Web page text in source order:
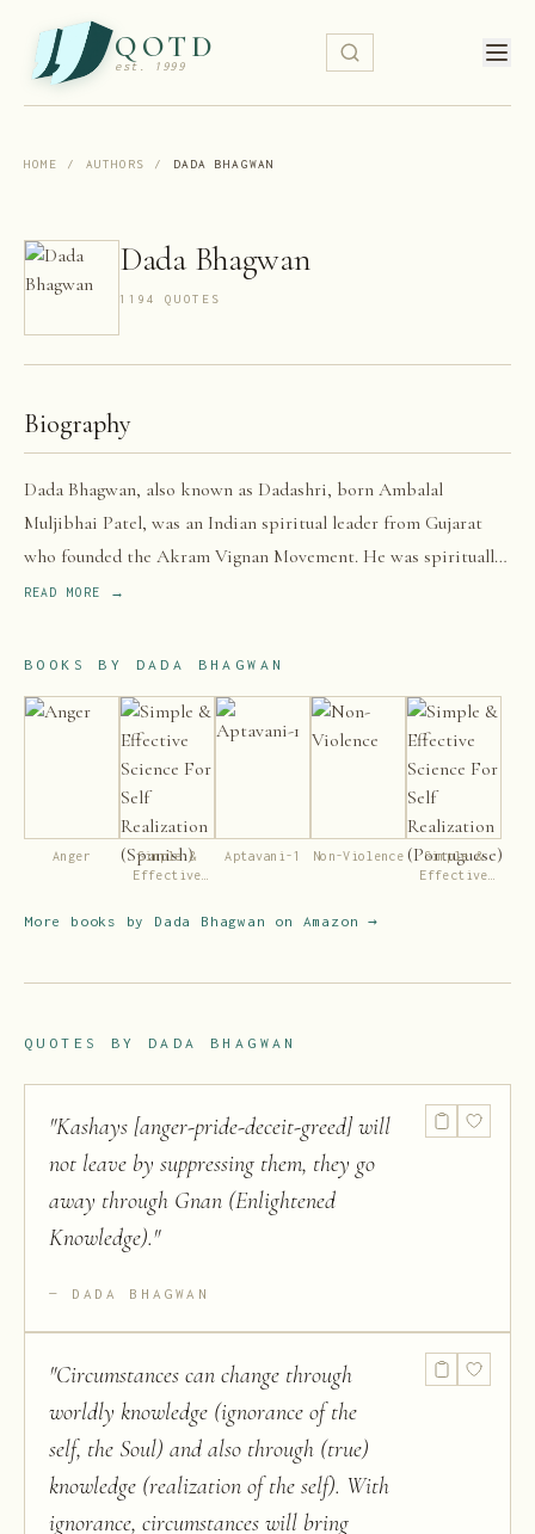
QOTD
est. 1999
HOME / AUTHORS / DADA BHAGWAN
Dada Bhagwan
1194 QUOTE S
Biography
Dada Bhagwan, also known as Dadashri, born Ambalal
Muljibhai Patel, was an Indian spiritual leader from Gujarat
who founded the Akram Vignan Movement. He was spiritually
inclined from an early age.
READ MORE →
BOOKS BY DADA BHAGWAN
Anger
Simple &
Effective
Realization
Aptavani-1 Non-Violence
Simple &
Effective
More books by Dada Bhagwan on Amazon →
QUOTES BY DADA BHAGWAN
"Kashays [anger-pride-deceit-greed] will
not leave by suppressing them, they go
away through Gnan (Enlightened
Knowledge)."
DADA BHAGWAN
"Circumstances can change through
worldly knowledge (ignorance of the
self, the Soul) and also through (true)
knowledge (realization of the self). With
ignorance, circumstances will bring